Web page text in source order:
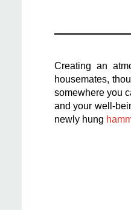
Creating an
housemates,
somewhere you
and your well-
newly hung